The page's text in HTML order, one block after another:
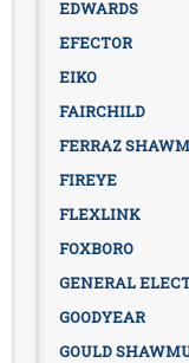
EDWARDS
EFECTOR
EIKO
FAIRCHILD
FERRAZ
FIREYE
FLEXLINK
FOXBORO
GENERAL
GOODYEAR
GOULD